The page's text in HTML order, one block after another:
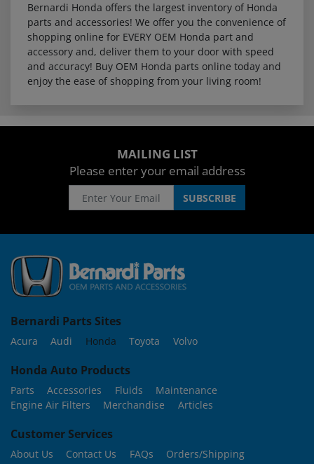
Bernardi Honda offers the largest inventory of Honda
parts and accessories! We offer you the convenience of
shopping online for EVERY OEM Honda part and
accessory and, deliver them to your door with speed
and accuracy! Buy OEM Honda parts online today and
enjoy the ease of shopping from your living room!
MAILING LIST
Please enter your email address
Bernardi Parts Sites
Acura Audi Honda Toyota Volvo
Honda Auto Products
Parts Accessories Fluids
Maintenance
Engine Air Filters
Merchandise Articles
Customer Services
About Us Contact Us FAQs
Orders/Shipping